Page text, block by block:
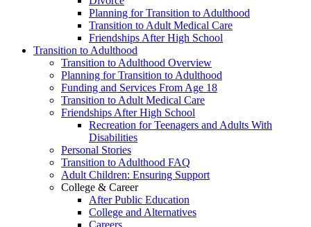
Planning for Transition to Adulthood
Transition to Adult Medical Care
Friendships After High School
Transition to Adulthood
Transition to Adulthood Overview
Planning for Transition to Adulthood
Funding and Services From Age 18
Transition to Adult Medical Care
Friendships After High School
Recreation for Teenagers and Adults With
Disabilities
Personal Stories
Transition to Adulthood FAQ
Adult Children: Ensuring Support
College & Career
After Public Education
College and Alternatives